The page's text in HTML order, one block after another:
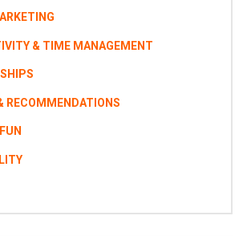
& TIME MANAGEMENT
RECOMMENDATIONS